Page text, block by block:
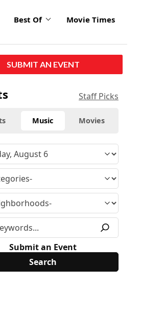
Best Of Movie Times
SUBMIT AN EVENT
Staff Picks
Music Movies
Submit an Event